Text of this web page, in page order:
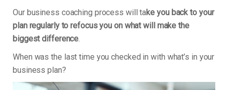
Our business coaching process will take you back to your
plan regularly to refocus you on what will make the
biggest difference.
When was the last time you checked in with what’s in your
business plan?